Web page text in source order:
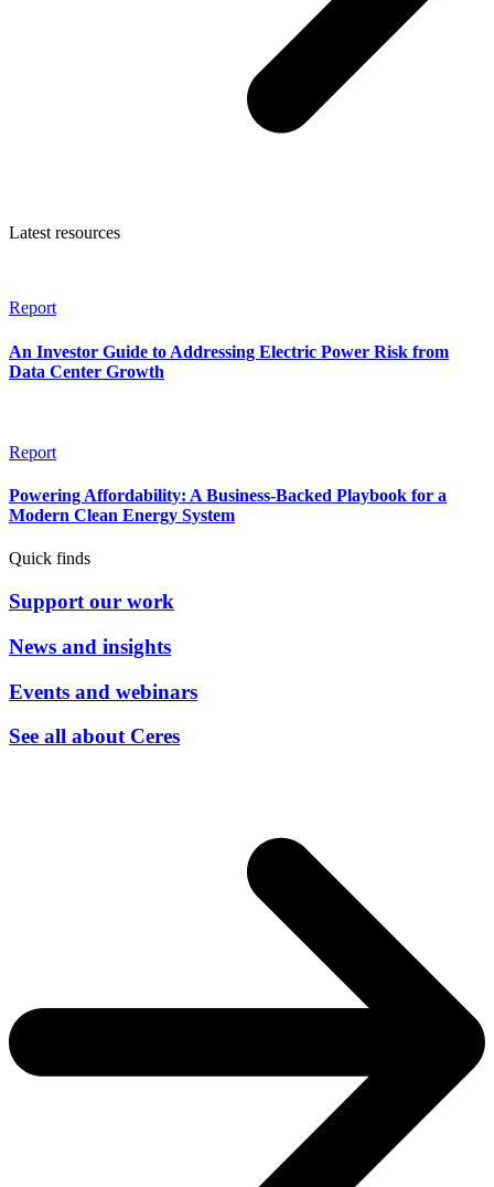
Latest resources
Report
An Investor Guide to Addressing Electric Power Risk from
Data Center Growth
Report
Powering Affordability: A Business-Backed Playbook for a
Modern Clean Energy System
Quick finds
Support our work
News and insights
Events and webinars
See all about Ceres